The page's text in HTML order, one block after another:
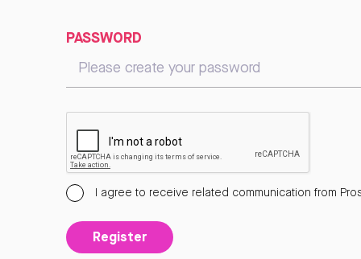
PASSWORD
I agree to receive related communication from
Register